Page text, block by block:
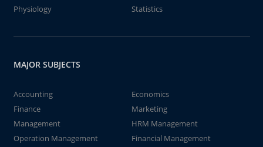
Physiology
Statistics
MAJOR SUBJECTS
Accounting
Economics
Finance
Marketing
Management
HRM Management
Operation Management
Financial Management